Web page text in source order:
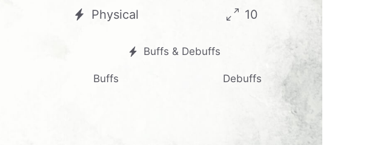
Physical 10
Buffs & Debuffs
Buffs Debuffs